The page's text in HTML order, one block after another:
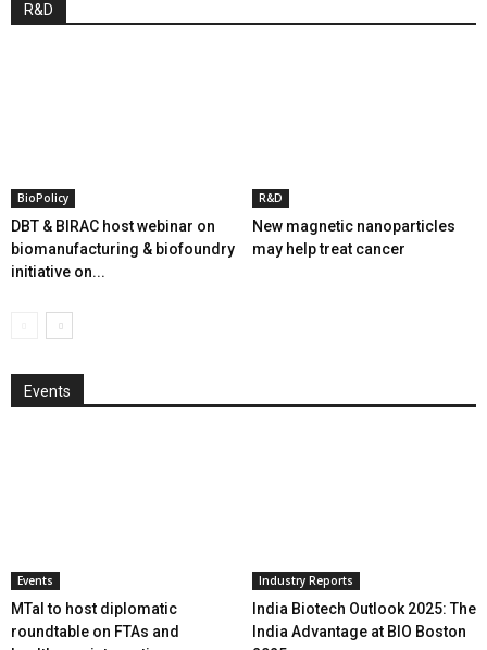
R&D
BioPolicy
DBT & BIRAC host webinar on
biomanufacturing & biofoundry
initiative on...
R&D
New magnetic nanoparticles
may help treat cancer
Events
Events
MTaI to host diplomatic
roundtable on FTAs and
Industry Reports
India Biotech Outlook 2025: The
India Advantage at BIO Boston